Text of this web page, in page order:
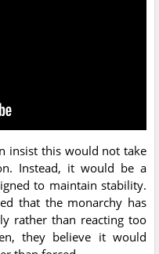
insist this would not take
Instead, it would be a
to maintain stability.
that the monarchy has
rather than reacting too
they believe it would